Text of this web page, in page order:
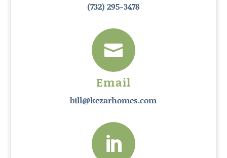
(732) 295-3478

Email
bill@kezarhomes.com
